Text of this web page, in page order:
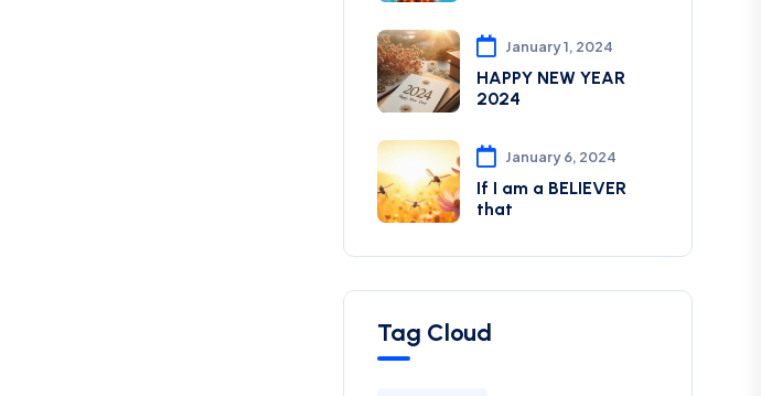
January 1, 2024
HAPPY NEW YEAR
2024
January 6, 2024
If I am a BELIEVER
that
Tag Cloud